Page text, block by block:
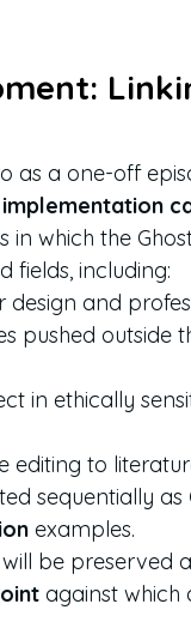
as a one-off
which the
fields, including:
design and
pushed outside
in ethically
editing to
sequentially as
examples.
will be preserved
against which